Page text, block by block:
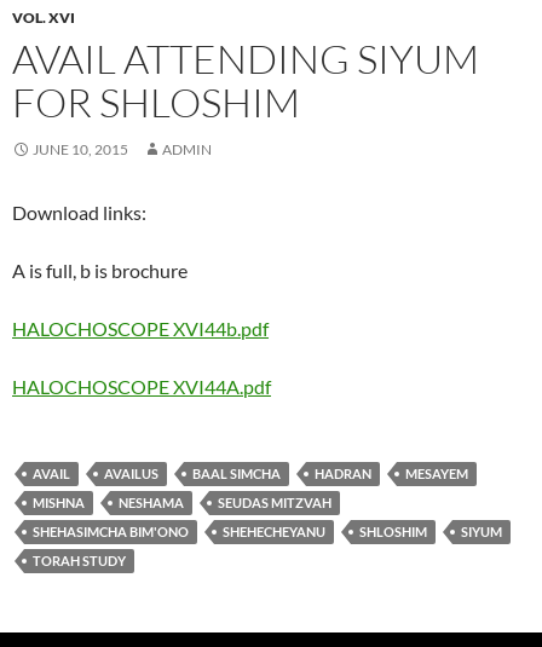
VOL. XVI
AVAIL ATTENDING SIYUM
FOR SHLOSHIM
JUNE 10, 2015 ADMIN
Download links:
A is full, b is brochure
HALOCHOSCOPE XVI44b.pdf
HALOCHOSCOPE XVI44A.pdf
AVAIL AVAILUS BAAL SIMCHA HADRAN
MESAYEM
MISHNA
NESHAMA
SEUDAS MITZVAH
SHEHASIMCHA BIM'ONO
SHEHECHEYANU SHLOSHIM
SIYUM
TORAH STUDY